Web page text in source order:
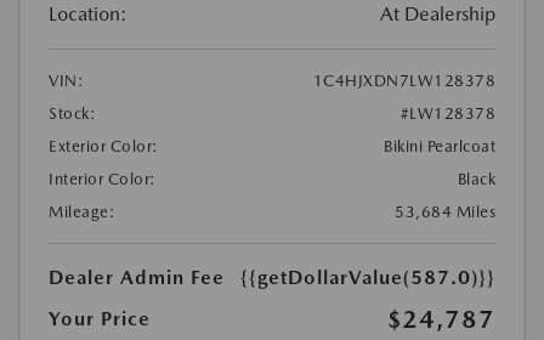
Location: At Dealership
VIN:
1C4HJXDN7LW128378
Stock:
#LW128378
Exterior Color:
Bikini Pearlcoat
Interior Color:
Black
Mileage:
53,684 Miles
Dealer Admin Fee
{{getDollarValue(587.0)}}
Your Price
$24,787